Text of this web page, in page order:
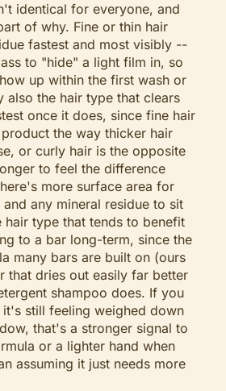
identical for everyone, and
of why. Fine or thin hair
fastest and most visibly --
to "hide" a light film in, so
up within the first wash or
also the hair type that clears
once it does, since fine hair
the way thicker hair
or curly hair is the opposite
to feel the difference
more surface area for
any mineral residue to sit
hair type that tends to benefit
to a bar long-term, since the
many bars are built on (ours
that dries out easily far better
shampoo does. If you
it's still feeling weighed down
that's a stronger signal to
or a lighter hand when
assuming it just needs more